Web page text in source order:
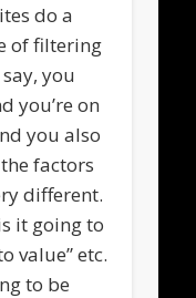
do a
of filtering
you
you’re on
you also
factors
different.
it going to
value” etc.
to be